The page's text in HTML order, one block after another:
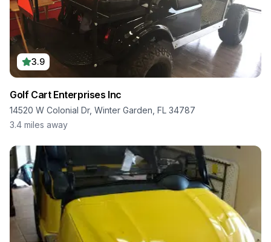
3.9
Golf Cart Enterprises Inc
14520 W Colonial Dr, Winter Garden, FL 34787
3.4 miles away